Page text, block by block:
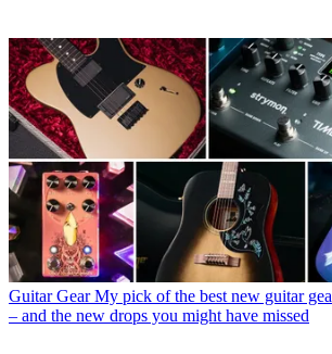
Guitar Gear My pick of the best new guitar
– and the new drops you might have missed